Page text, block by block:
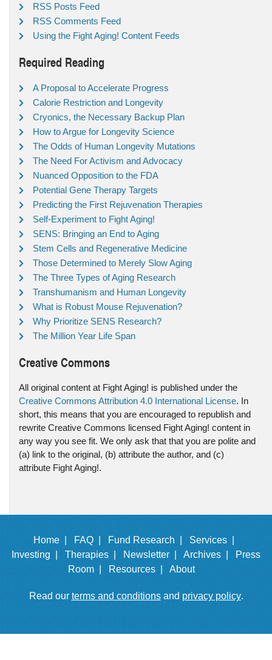
RSS Posts Feed
RSS Comments Feed
Using the Fight Aging! Content Feeds
Required Reading
A Proposal to Accelerate Progress
Calorie Restriction and Longevity
Cryonics, the Necessary Backup Plan
How to Argue for Longevity Science
The Odds of Human Longevity Mutations
The Need For Activism and Advocacy
Nuanced Opposition to the FDA
Potential Gene Therapy Targets
Predicting the First Rejuvenation Therapies
Self-Experiment to Fight Aging!
SENS: Bringing an End to Aging
Stem Cells and Regenerative Medicine
Those Determined to Merely Slow Aging
The Three Types of Aging Research
Transhumanism and Human Longevity
What is Robust Mouse Rejuvenation?
Why Prioritize SENS Research?
The Million Year Life Span
Creative Commons
All original content at Fight Aging! is published under the
Creative Commons Attribution 4.0 International License. In
short, this means that you are encouraged to republish and
rewrite Creative Commons licensed Fight Aging! content in
any way you see fit. We only ask that that you are polite and
(a) link to the original, (b) attribute the author, and (c)
attribute Fight Aging!.
Home | FAQ | Fund Research |
Services |
Investing |
Therapies | Newsletter | Archives |
Press
Room |
Resources | About
Read our terms and conditionsand privacy policy.